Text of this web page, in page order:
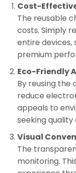
Cost-
The reusable
costs. Simply
entire devices,
premium
Eco-Friendly
By reusing the
reduce
appeals to
seeking quality
Visual
The
monitoring.